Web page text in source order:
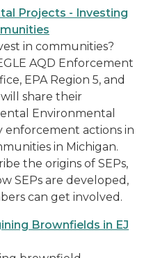
Projects - Investing
in communities?
AQD Enforcement
EPA Region 5, and
share their
Environmental
enforcement actions in
in Michigan.
the origins of SEPs,
SEPs are developed,
can get involved.
Brownfields in EJ